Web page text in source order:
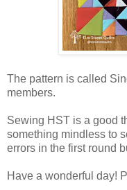
The pattern is called
members.
Sewing HST is a good
something mindless to
errors in the first round
Have a wonderful day!